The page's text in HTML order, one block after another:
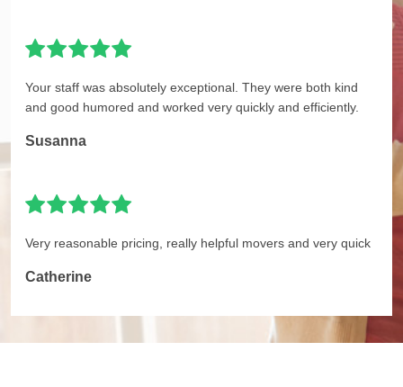
Your staff was absolutely exceptional. They were both kind
and good humored and worked very quickly and efficiently.
Susanna
Very reasonable pricing, really helpful movers and very quick
Catherine